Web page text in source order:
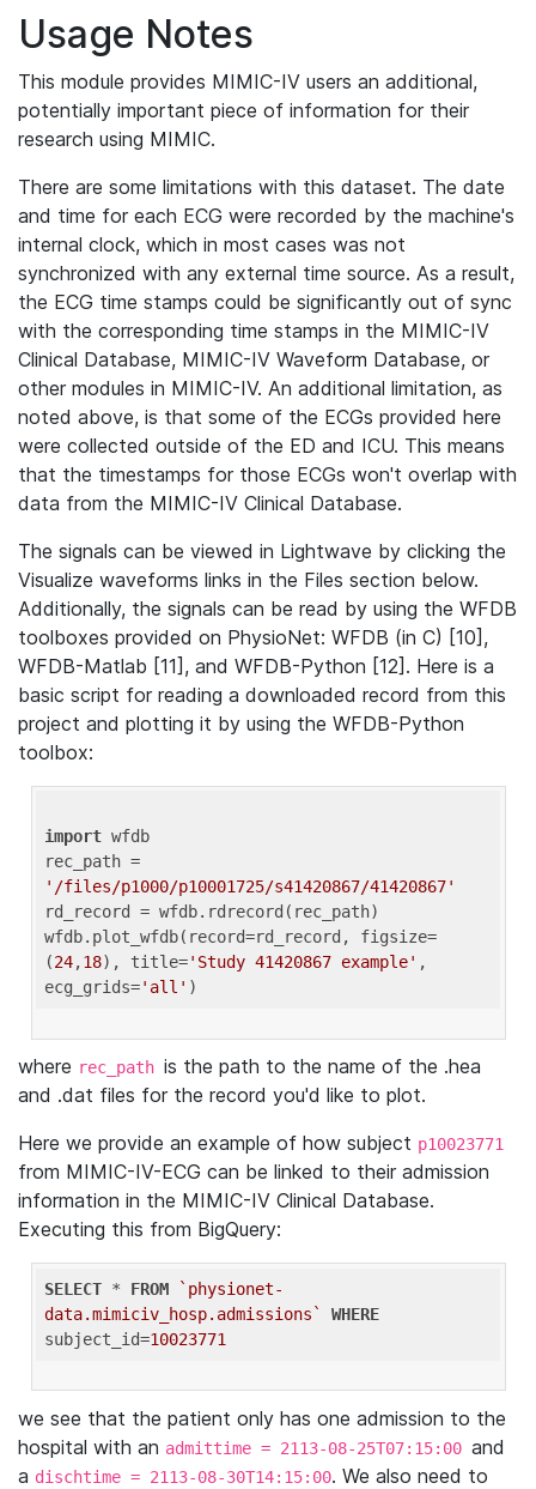
Usage Notes
This module provides MIMIC-IV users an additional,
potentially important piece of information for their
research using MIMIC.
There are some limitations with this dataset. The date
and time for each ECG were recorded by the machine's
internal clock, which in most cases was not
synchronized with any external time source. As a result,
the ECG time stamps could be significantly out of sync
with the corresponding time stamps in the MIMIC-IV
Clinical Database, MIMIC-IV Waveform Database, or
other modules in MIMIC-IV. An additional limitation, as
noted above, is that some of the ECGs provided here
were collected outside of the ED and ICU. This means
that the timestamps for those ECGs won't overlap with
data from the MIMIC-IV Clinical Database.
The signals can be viewed in Lightwave by clicking the
Visualize waveforms links in the Files section below.
Additionally, the signals can be read by using the WFDB
toolboxes provided on PhysioNet: WFDB (in C) [10],
WFDB-Matlab [11], and WFDB-Python [12]. Here is a
basic script for reading a downloaded record from this
project and plotting it by using the WFDB-Python
toolbox:
import wfdb
'/files/p1000/p10001725/s41420867/41420867'
rd_record = wfdb.rdrecord(rec_path)
wfdb.plot_wfdb(record=rd_record, figsize=
(24,18), title='Study 41420867 example' ,
ecg_grids='all'
where rec_path is the path to the name of the .hea
and .dat files for the record you'd like to plot.
Here we provide an example of how subject p10023771
from MIMIC-IV-ECG can be linked to their admission
information in the MIMIC-IV Clinical Database.
Executing this from BigQuery:
SELECT * FROM
`physionet-
data.mimiciv_hosp.admissions`
WHERE
subject_id=10023771
we see that the patient only has one admission to the
hospital with an admittime = 2113-08-25T07:15:00 and
a dischtime = 2113-08-30T14:15:00. We also need to